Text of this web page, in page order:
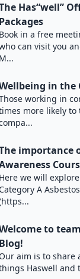
Has“well”
Packages
Book in a free
can visit you
M...
in
working in
more likely
importance
Here we will
Category A
to
Blog!
Our aim is to share
Haswell and